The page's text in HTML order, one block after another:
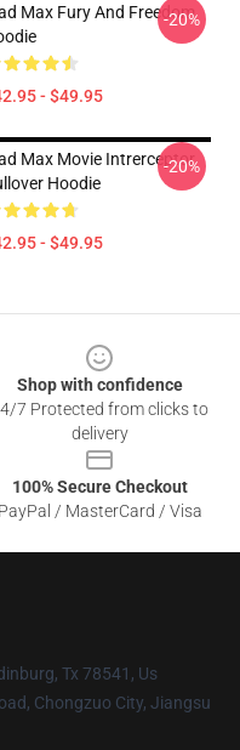
Max Fury And Freedom
- $49.95
-20%
Max Movie Intrerceptor
Hoodie
- $49.95
-20%
Shop with confidence
7 Protected from clicks to
delivery
100% Secure Checkout
PayPal / MasterCard / Visa
Tx 78541, Us
Chongzuo City, Jiangsu